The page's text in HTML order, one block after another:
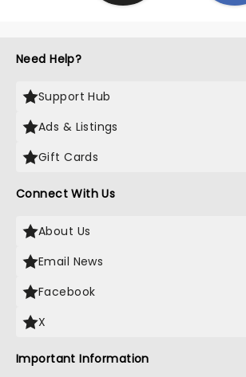
Need Help?
Support Hub
Ads & Listings
Gift Cards
Connect With Us
About Us
Email News
Facebook
X
Important Information